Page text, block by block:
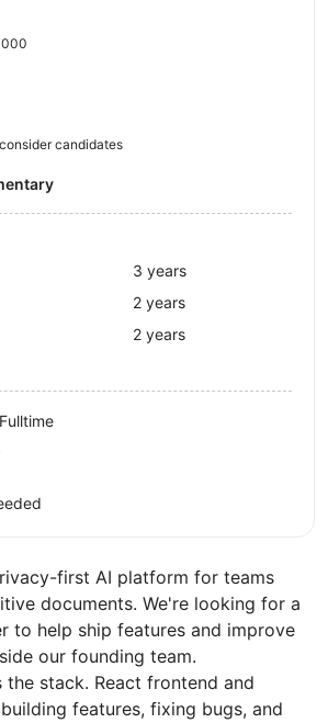
first AI platform for teams
documents. We're looking for a
to help ship features and improve
our founding team.
stack. React frontend and
features, fixing bugs, and
candidates
3 years
2 years
2 years